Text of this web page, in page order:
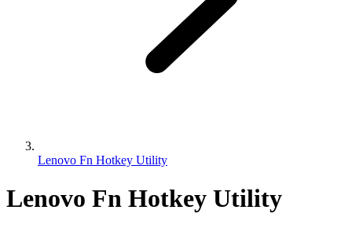
Lenovo Fn Hotkey Utility
Lenovo Fn Hotkey Utility